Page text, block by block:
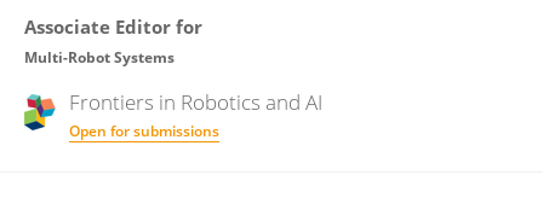
Associate Editor for
Multi-Robot Systems
Frontiers in Robotics and AI
Open for submissions